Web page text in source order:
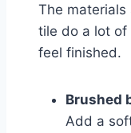
The materials
tile do a lot of
feel finished.
Brushed
Add a